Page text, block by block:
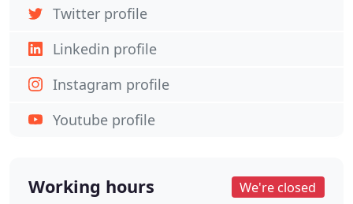
Twitter profile
Linkedin profile
Instagram profile
Youtube profile
Working hours We're closed